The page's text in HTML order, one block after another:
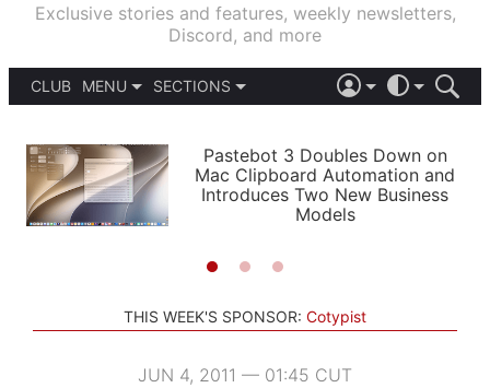
Exclusive stories and features, weekly newsletters,
Discord, and more
CLUB
MENU
PODCASTS
SHORTCUTS
SETUPS
SECTIONS
APPS
STORIES
LIGHT
AUTOMATIC
Pastebot 3 Doubles Down on
Mac Clipboard Automation and
Introduces Two New Business
Models
THIS WEEK'S SPONSOR: Cotypist
JUN 4, 2011 — 01:45 CUT